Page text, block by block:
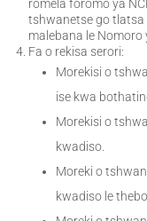
romela foromo ya
tshwanetse go tlatsa
malebana le Nomoro
Fa o rekisa serori:
Morekisi o
ise kwa
Morekisi o
kwadiso.
Moreki o
kwadiso le